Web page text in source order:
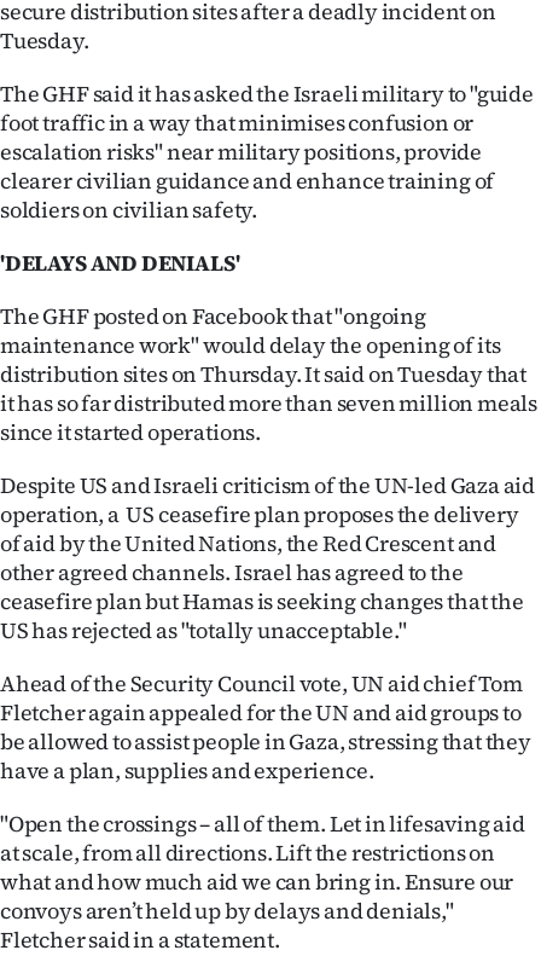
secure distribution sites after a deadly incident on
Tuesday.
The GHF said it has asked the Israeli military to "guide
foot traffic in a way that minimises confusion or
escalation risks" near military positions, provide
clearer civilian guidance and enhance training of
soldiers on civilian safety.
'DELAYS AND DENIALS'
The GHF posted on Facebook that "ongoing
maintenance work" would delay the opening of its
distribution sites on Thursday. It said on Tuesday that
it has so far distributed more than seven million meals
since it started operations.
Despite US and Israeli criticism of the UN-led Gaza aid
operation, a US ceasefire plan proposes the delivery
of aid by the United Nations, the Red Crescent and
other agreed channels. Israel has agreed to the
ceasefire plan but Hamas is seeking changes that the
US has rejected as "totally unacceptable."
Ahead of the Security Council vote, UN aid chief Tom
Fletcher again appealed for the UN and aid groups to
be allowed to assist people in Gaza, stressing that they
have a plan, supplies and experience.
"Open the crossings – all of them. Let in lifesaving aid
at scale, from all directions. Lift the restrictions on
what and how much aid we can bring in. Ensure our
convoys aren’t held up by delays and denials,"
Fletcher said in a statement.